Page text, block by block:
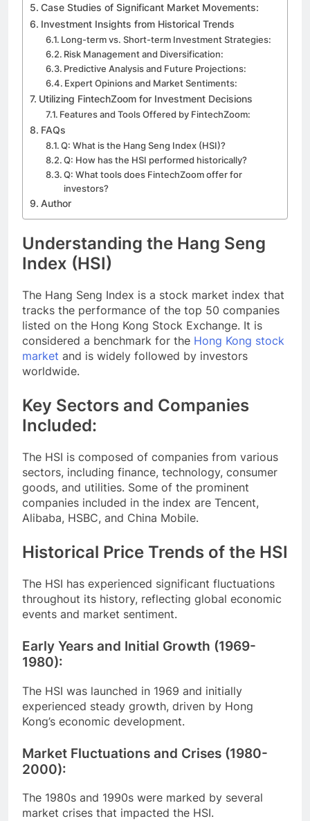
Case Studies of Significant Market Movements:
Investment Insights from Historical Trends
Long-term vs. Short-term Investment Strategies:
Risk Management and Diversification:
Predictive Analysis and Future Projections:
Expert Opinions and Market Sentiments:
Utilizing FintechZoom for Investment Decisions
Features and Tools Offered by FintechZoom:
FAQs
Q: What is the Hang Seng Index (HSI)?
Q: How has the HSI performed historically?
Q: What tools does FintechZoom offer for
investors?
Author
Understanding the Hang Seng
Index (HSI)
The Hang Seng Index is a stock market index that
tracks the performance of the top 50 companies
listed on the Hong Kong Stock Exchange. It is
considered a benchmark for the Hong Kong stock
market and is widely followed by investors
worldwide.
Key Sectors and Companies
Included:
The HSI is composed of companies from various
sectors, including finance, technology, consumer
goods, and utilities. Some of the prominent
companies included in the index are Tencent,
Alibaba, HSBC, and China Mobile.
Historical Price Trends of the HSI
The HSI has experienced significant fluctuations
throughout its history, reflecting global economic
events and market sentiment.
Early Years and Initial Growth (1969-
1980):
The HSI was launched in 1969 and initially
experienced steady growth, driven by Hong
Kong’s economic development.
Market Fluctuations and Crises (1980-
2000):
The 1980s and 1990s were marked by several
market crises that impacted the HSI.